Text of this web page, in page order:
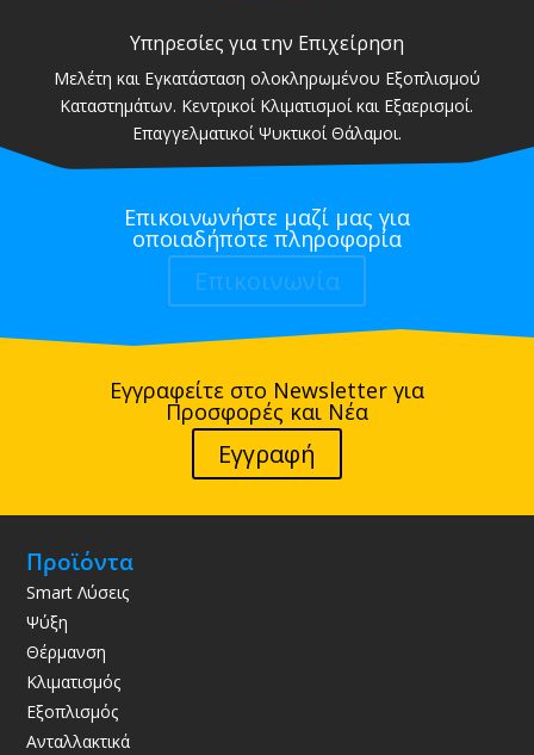
Υπηρεσίες για την Επιχείρηση
Μελέτη και Εγκατάσταση ολοκληρωμένου Εξοπλισμού
Καταστημάτων. Κεντρικοί Κλιματισμοί και Εξαερισμοί.
Επαγγελματικοί Ψυκτικοί Θάλαμοι.
Επικοινωνήστε μαζί μας για
οποιαδήποτε πληροφορία
Επικοινωνία
Εγγραφείτε στο Newsletter για
Προσφορές και Νέα
Εγγραφή
Προϊόντα
Smart Λύσεις
Ψύξη
Θέρμανση
Κλιματισμός
Εξοπλισμός
Ανταλλακτικά